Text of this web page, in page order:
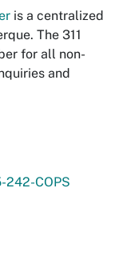
is a centralized
The 311
for all non-
and
242-COPS